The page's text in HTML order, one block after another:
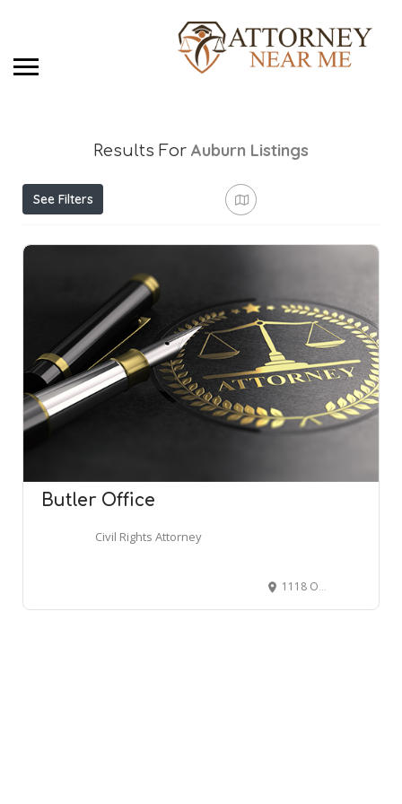
Results For Auburn Listings
See Filters
Butler Office
Civil Rights Attorney
1118 Outlet Collection Way #861, Auburn, WA 98001